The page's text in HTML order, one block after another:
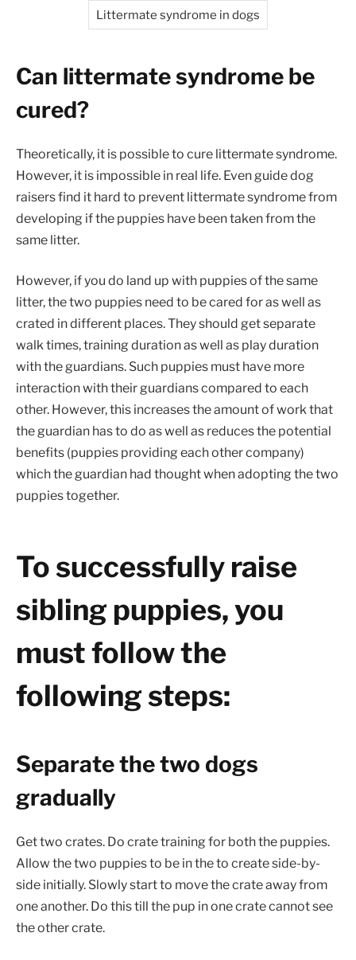
Littermate syndrome in dogs
Can littermate syndrome be
cured?
Theoretically, it is possible to cure littermate syndrome.
However, it is impossible in real life. Even guide dog
raisers find it hard to prevent littermate syndrome from
developing if the puppies have been taken from the
same litter.
However, if you do land up with puppies of the same
litter, the two puppies need to be cared for as well as
crated in different places. They should get separate
walk times, training duration as well as play duration
with the guardians. Such puppies must have more
interaction with their guardians compared to each
other. However, this increases the amount of work that
the guardian has to do as well as reduces the potential
benefits (puppies providing each other company)
which the guardian had thought when adopting the two
puppies together.
To successfully raise
sibling puppies, you
must follow the
following steps:
Separate the two dogs
gradually
Get two crates. Do crate training for both the puppies.
Allow the two puppies to be in the to create side-by-
side initially. Slowly start to move the crate away from
one another. Do this till the pup in one crate cannot see
the other crate.